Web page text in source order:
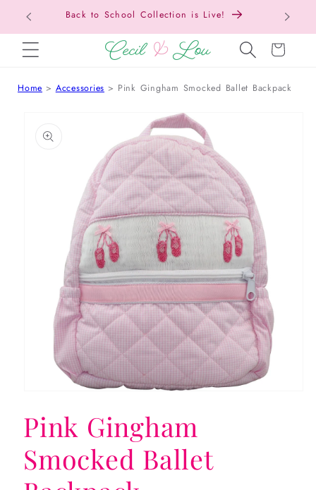
SKIP TO CONTENTBack to School Collection is Live!
Cart
Home Accessories Pink Gingham Smocked Ballet Backpack
PRODUCT INFORMATION
1
in
modal
Pink Gingham
Smocked Ballet